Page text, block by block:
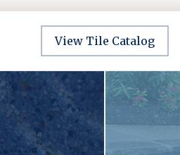
View Tile Catalog
with a lot of small stonesA swimming